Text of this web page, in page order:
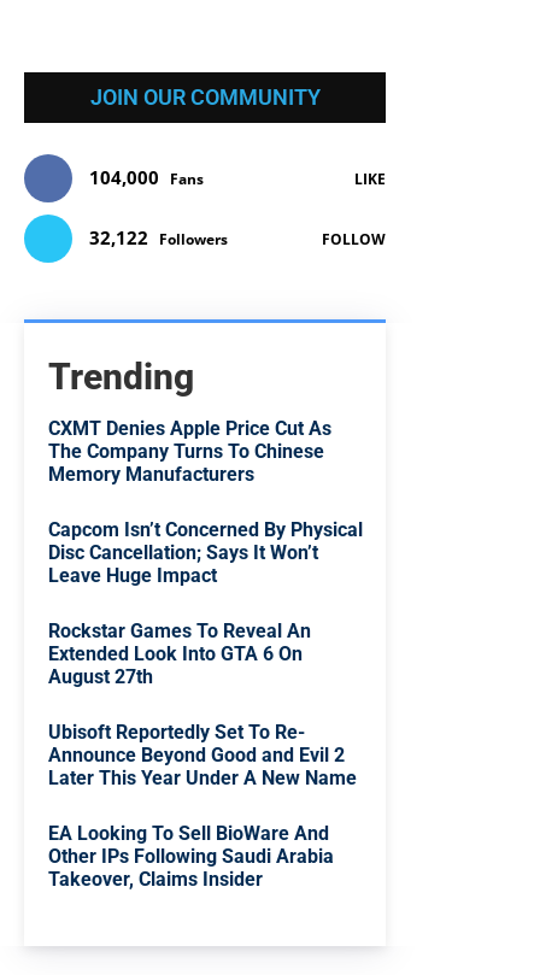
JOIN OUR COMMUNITY
104,000 Fans LIKE
32,122 Followers FOLLOW
Trending
CXMT Denies Apple Price Cut As
The Company Turns To Chinese
Memory Manufacturers
Capcom Isn’t Concerned By Physical
Disc Cancellation; Says It Won’t
Leave Huge Impact
Rockstar Games To Reveal An
Extended Look Into GTA 6 On
August 27th
Ubisoft Reportedly Set To Re-
Announce Beyond Good and Evil 2
Later This Year Under A New Name
EA Looking To Sell BioWare And
Other IPs Following Saudi Arabia
Takeover, Claims Insider